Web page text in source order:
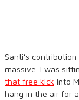
Santiʻs
massive. I was
that free kick into
hang in the air for